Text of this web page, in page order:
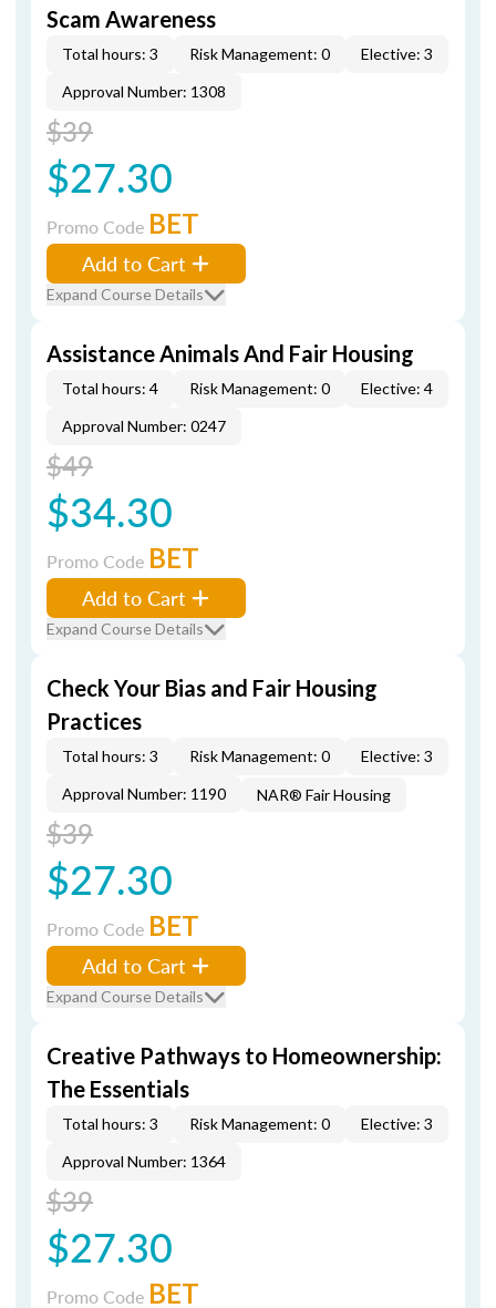
Scam Awareness
Total hours: 3 Risk Management: 0
Elective: 3
Approval Number: 1308
$39
$27.30
Promo Code BET
Add to Cart
Expand Course Details
Assistance Animals And Fair Housing
Total hours: 4 Risk Management: 0
Elective: 4
Approval Number: 0247
$49
$34.30
Promo Code BET
Add to Cart
Expand Course Details
Check Your Bias and Fair Housing
Practices
Total hours: 3 Risk Management: 0
Elective: 3
Approval Number: 1190
NAR® Fair Housing
$39
$27.30
Promo Code BET
Add to Cart
Expand Course Details
Creative Pathways to Homeownership:
The Essentials
Total hours: 3 Risk Management: 0
Elective: 3
Approval Number: 1364
$39
$27.30
Promo Code BET